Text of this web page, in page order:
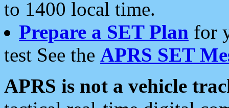
to 1400 local time.
Prepare a SET Plan for
test See the APRS SET
APRS is not a vehicle